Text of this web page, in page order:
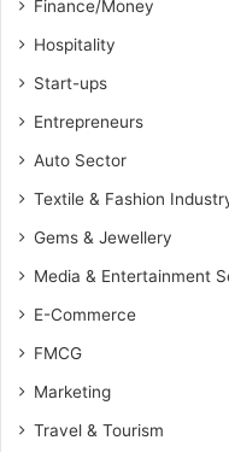
Finance/Money
Hospitality
Start-ups
Entrepreneurs
Auto Sector
Textile & Fashion
Gems & Jewellery
Media & Entertainment
E-Commerce
FMCG
Marketing
Travel & Tourism